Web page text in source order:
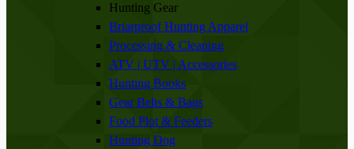
Hunting Gear
Briarproof Hunting Apparel
Processing & Cleaning
ATV | UTV | Accessories
Hunting Books
Gear Belts & Bags
Food Plot & Feeders
Hunting Dog